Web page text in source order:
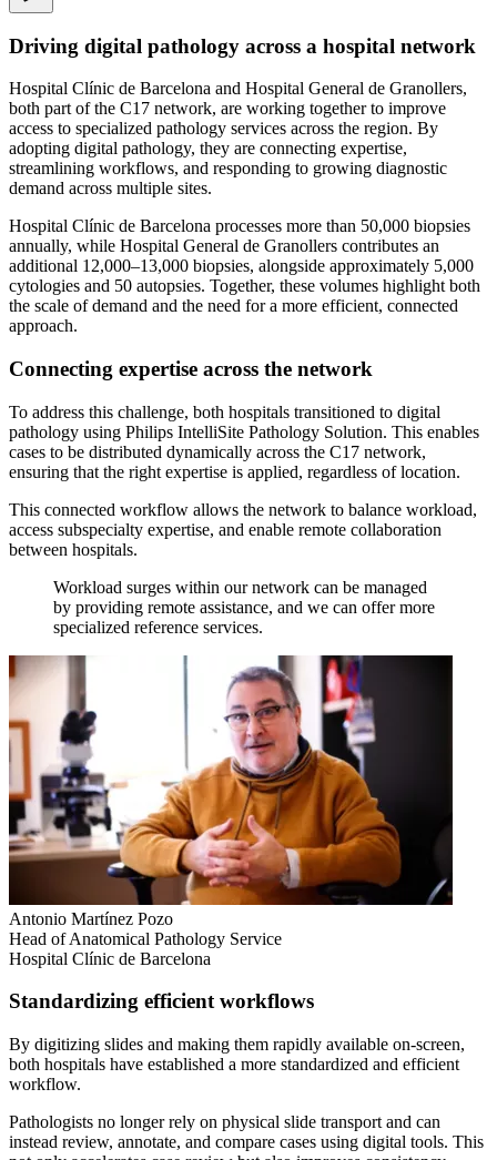
Driving digital pathology across a hospital network
Hospital Clínic de Barcelona and Hospital General de Granollers,
both part of the C17 network, are working together to improve
access to specialized pathology services across the region. By
adopting digital pathology, they are connecting expertise,
streamlining workflows, and responding to growing diagnostic
demand across multiple sites.
Hospital Clínic de Barcelona processes more than 50,000 biopsies
annually, while Hospital General de Granollers contributes an
additional 12,000–13,000 biopsies, alongside approximately 5,000
cytologies and 50 autopsies. Together, these volumes highlight both
the scale of demand and the need for a more efficient, connected
approach.
Connecting expertise across the network
To address this challenge, both hospitals transitioned to digital
pathology using Philips IntelliSite Pathology Solution. This enables
cases to be distributed dynamically across the C17 network,
ensuring that the right expertise is applied, regardless of location.
This connected workflow allows the network to balance workload,
access subspecialty expertise, and enable remote collaboration
between hospitals.
Workload surges within our network can be managed
by providing remote assistance, and we can offer more
specialized reference services.
Antonio Martínez Pozo
Head of Anatomical Pathology Service
Hospital Clínic de Barcelona
Standardizing efficient workflows
By digitizing slides and making them rapidly available on-screen,
both hospitals have established a more standardized and efficient
workflow.
Pathologists no longer rely on physical slide transport and can
instead review, annotate, and compare cases using digital tools. This